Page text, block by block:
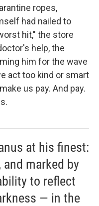
ropes,
had nailed to
hit," the store
help, the
him for the wave
act too kind or smart
us pay. And pay.
at his finest:
marked by
to reflect
— in the